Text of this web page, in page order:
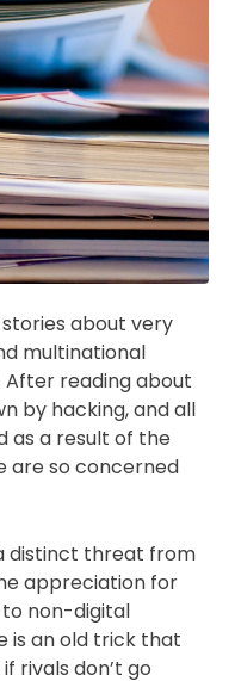
about very
multinational
reading about
by hacking, and all
as a result of the
are so concerned
distinct threat from
appreciation for
non-digital
is an old trick that
rivals don’t go